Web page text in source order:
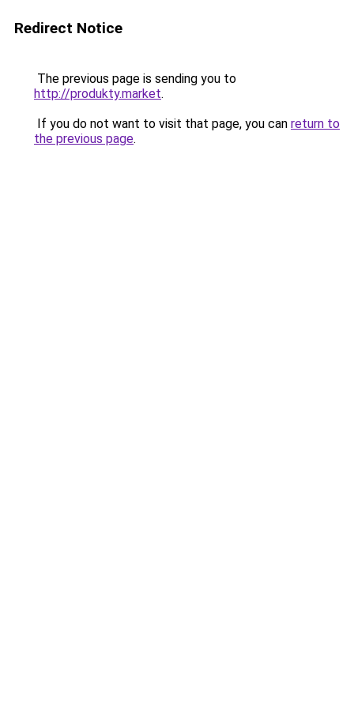
Redirect Notice
The previous page is sending you to
http://produkty.market.
If you do not want to visit that page, you can return to
the previous page.